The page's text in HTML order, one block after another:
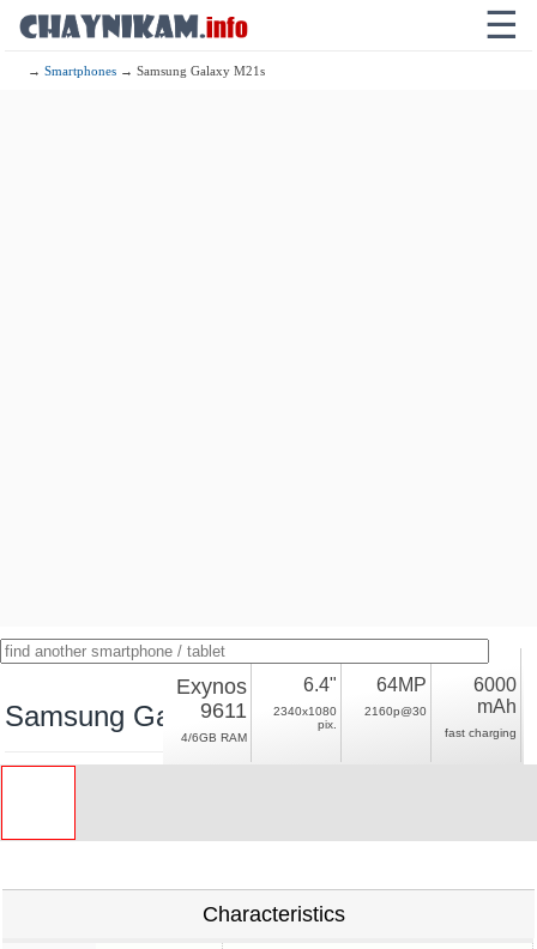
☰
→Smartphones → Samsung Galaxy M21s
Samsung Galaxy M21s
Exynos
9611
4/6GB RAM
6.4"
2340x1080
pix.
64MP
2160p@30
6000
mAh
fast charging
Characteristics